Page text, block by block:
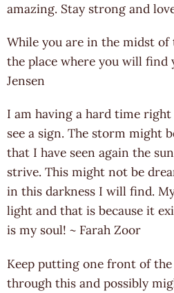
amazing. Stay strong and
While you are in the midst of
the place where you will find
Jensen
I am having a hard time
see a sign. The storm might
that I have seen again the
strive. This might not be
in this darkness I will find.
light and that is because it
is my soul! ~ Farah Zoor
Keep putting one front of
through this and possibly